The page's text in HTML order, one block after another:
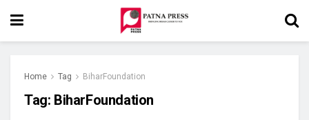
Home Tag BiharFoundation
Tag: BiharFoundation